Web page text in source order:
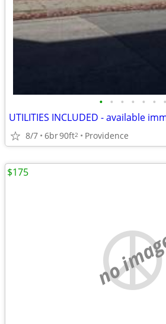
• • • • • • •
UTILITIES INCLUDED - available
8/7 6br90ft2 Providence
no
$175